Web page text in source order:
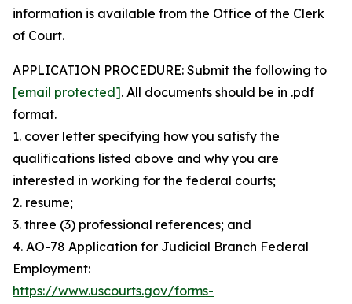
information is available from the Office of the Clerk
of Court.
APPLICATION PROCEDURE: Submit the following to
[email protected]. All documents should be in .pdf
format.
1. cover letter specifying how you satisfy the
qualifications listed above and why you are
interested in working for the federal courts;
2. resume;
3. three (3) professional references; and
4. AO-78 Application for Judicial Branch Federal
Employment:
https://www.uscourts.gov/forms-